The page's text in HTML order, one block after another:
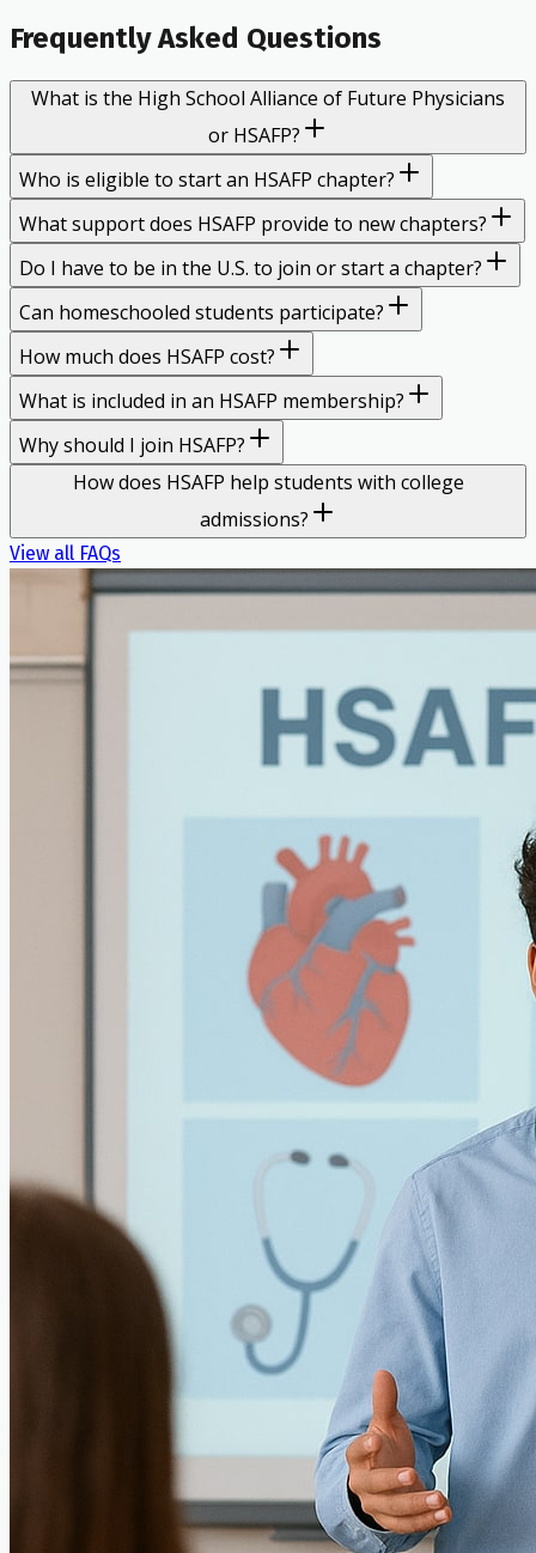
Frequently Asked Questions
What is the High School Alliance of Future Physicians
or HSAFP?
Who is eligible to start an HSAFP chapter?
What support does HSAFP provide to new chapters?
Do I have to be in the U.S. to join or start a chapter?
Can homeschooled students participate?
How much does HSAFP cost?
What is included in an HSAFP membership?
Why should I join HSAFP?
How does HSAFP help students with college
admissions?
View all FAQs